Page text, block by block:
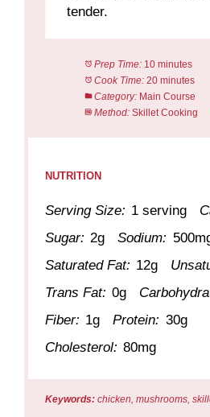
tender.
Prep Time: 10 minutes
Cook Time: 20 minutes
Category: Main Course
Method: Skillet Cooking
NUTRITION
Serving Size: 1 serving
Sugar: 2g Sodium:
Saturated Fat: 12g
Trans Fat: 0g
Fiber: 1g Protein: 30g
Cholesterol: 80mg
Keywords: chicken, mushrooms,